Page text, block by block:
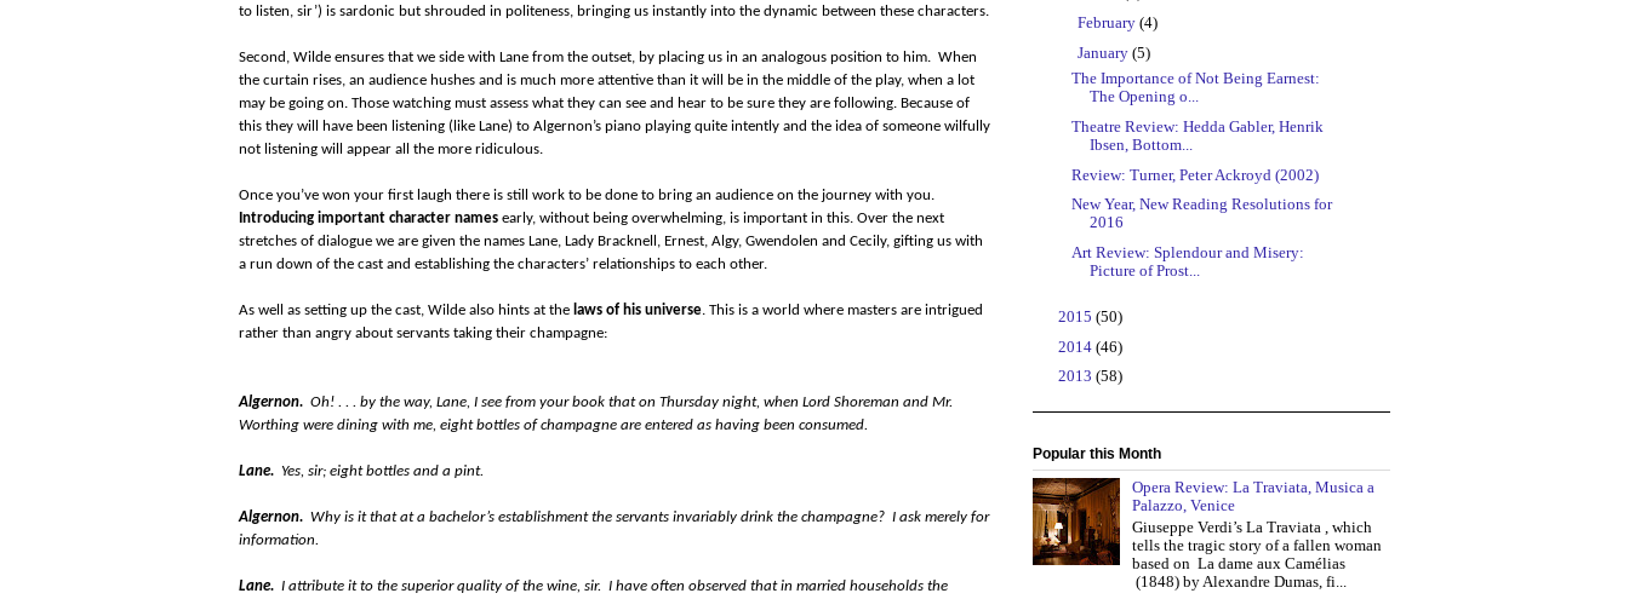
to listen, sir’) is sardonic but shrouded in politeness, bringing us instantly into the dynamic between these characters.
Second, Wilde ensures that we side with Lane from the outset, by placing us in an analogous position to him. When
the curtain rises, an audience hushes and is much more attentive than it will be in the middle of the play, when a lot
may be going on. Those watching must assess what they can see and hear to be sure they are following. Because of
this they will have been listening (like Lane) to Algernon’s piano playing quite intently and the idea of someone wilfully
not listening will appear all the more ridiculous.
Once you’ve won your first laugh there is still work to be done to bring an audience on the journey with you.
Introducing important character names early, without being overwhelming, is important in this. Over the next
stretches of dialogue we are given the names Lane, Lady Bracknell, Ernest, Algy, Gwendolen and Cecily, gifting us with
a run down of the cast and establishing the characters’ relationships to each other.
As well as setting up the cast, Wilde also hints at the laws of his universe. This is a world where masters are intrigued
rather than angry about servants taking their champagne:
Algernon. Oh! . . . by the way, Lane, I see from your book that on Thursday night, when Lord Shoreman and Mr.
Worthing were dining with me, eight bottles of champagne are entered as having been consumed.
Lane. Yes, sir; eight bottles and a pint.
Algernon. Why is it that at a bachelor’s establishment the servants invariably drink the champagne? I ask merely for
information.
Lane. I attribute it to the superior quality of the wine, sir. I have often observed that in married households the
February (4)
January (5)
The Importance of Not Being Earnest:
The Opening o...
Theatre Review: Hedda Gabler, Henrik
Ibsen, Bottom...
Review: Turner, Peter Ackroyd (2002)
New Year, New Reading Resolutions for
2016
Art Review: Splendour and Misery:
Picture of Prost...
2015 (50)
2014 (46)
2013 (58)
Popular this Month
Opera Review: La Traviata, Musica a
Palazzo, Venice
Giuseppe Verdi’s La Traviata , which
tells the tragic story of a fallen woman
based on La dame aux Camélias
(1848) by Alexandre Dumas, fi...